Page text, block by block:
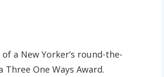
a New Yorker’s round-the-
One Ways Award.